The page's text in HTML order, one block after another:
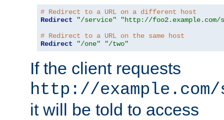
# Redirect to a URL on a different host
Redirect
"/service"
"http://foo2.example.com/
# Redirect to a URL on the same host
Redirect
"/one" "/two"
If the client requests
http://
it will be told to access